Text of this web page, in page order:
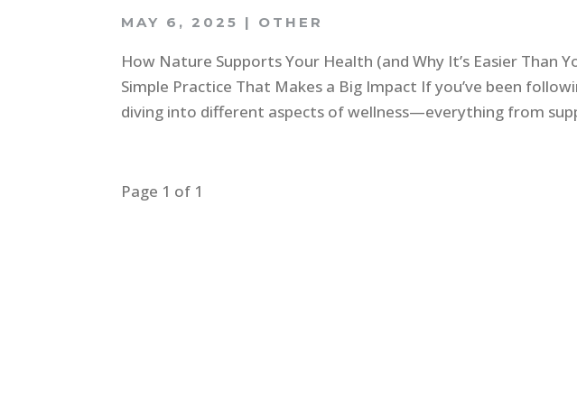
MAY 6, 2025 | OTHER
How Nature Supports Your Health (and Why It’s Easier Than
Simple Practice That Makes a Big Impact If you’ve been
diving into different aspects of wellness—everything from
Page 1 of 1